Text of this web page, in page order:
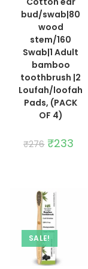
bud/swab|80
wood
stem/160
Swab|1 Adult
bamboo
toothbrush |2
Loufah/loofah
Pads, (PACK
OF 4)
₹276 Original
price
₹233
SALE!